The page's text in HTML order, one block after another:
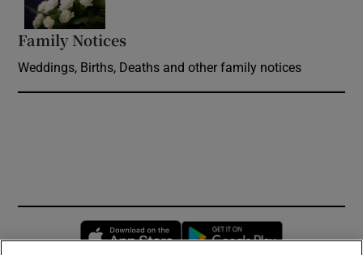
Family Notices
Weddings, Births, Deaths and other family notices
Opens in new window